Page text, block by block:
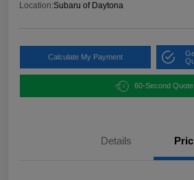
Location:Subaru of Daytona
Calculate My Payment
60-Second Quote
Details